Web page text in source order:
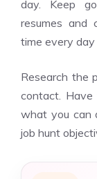
day. Keep
resumes and
time every day
Research the
contact.
what you can
job hunt